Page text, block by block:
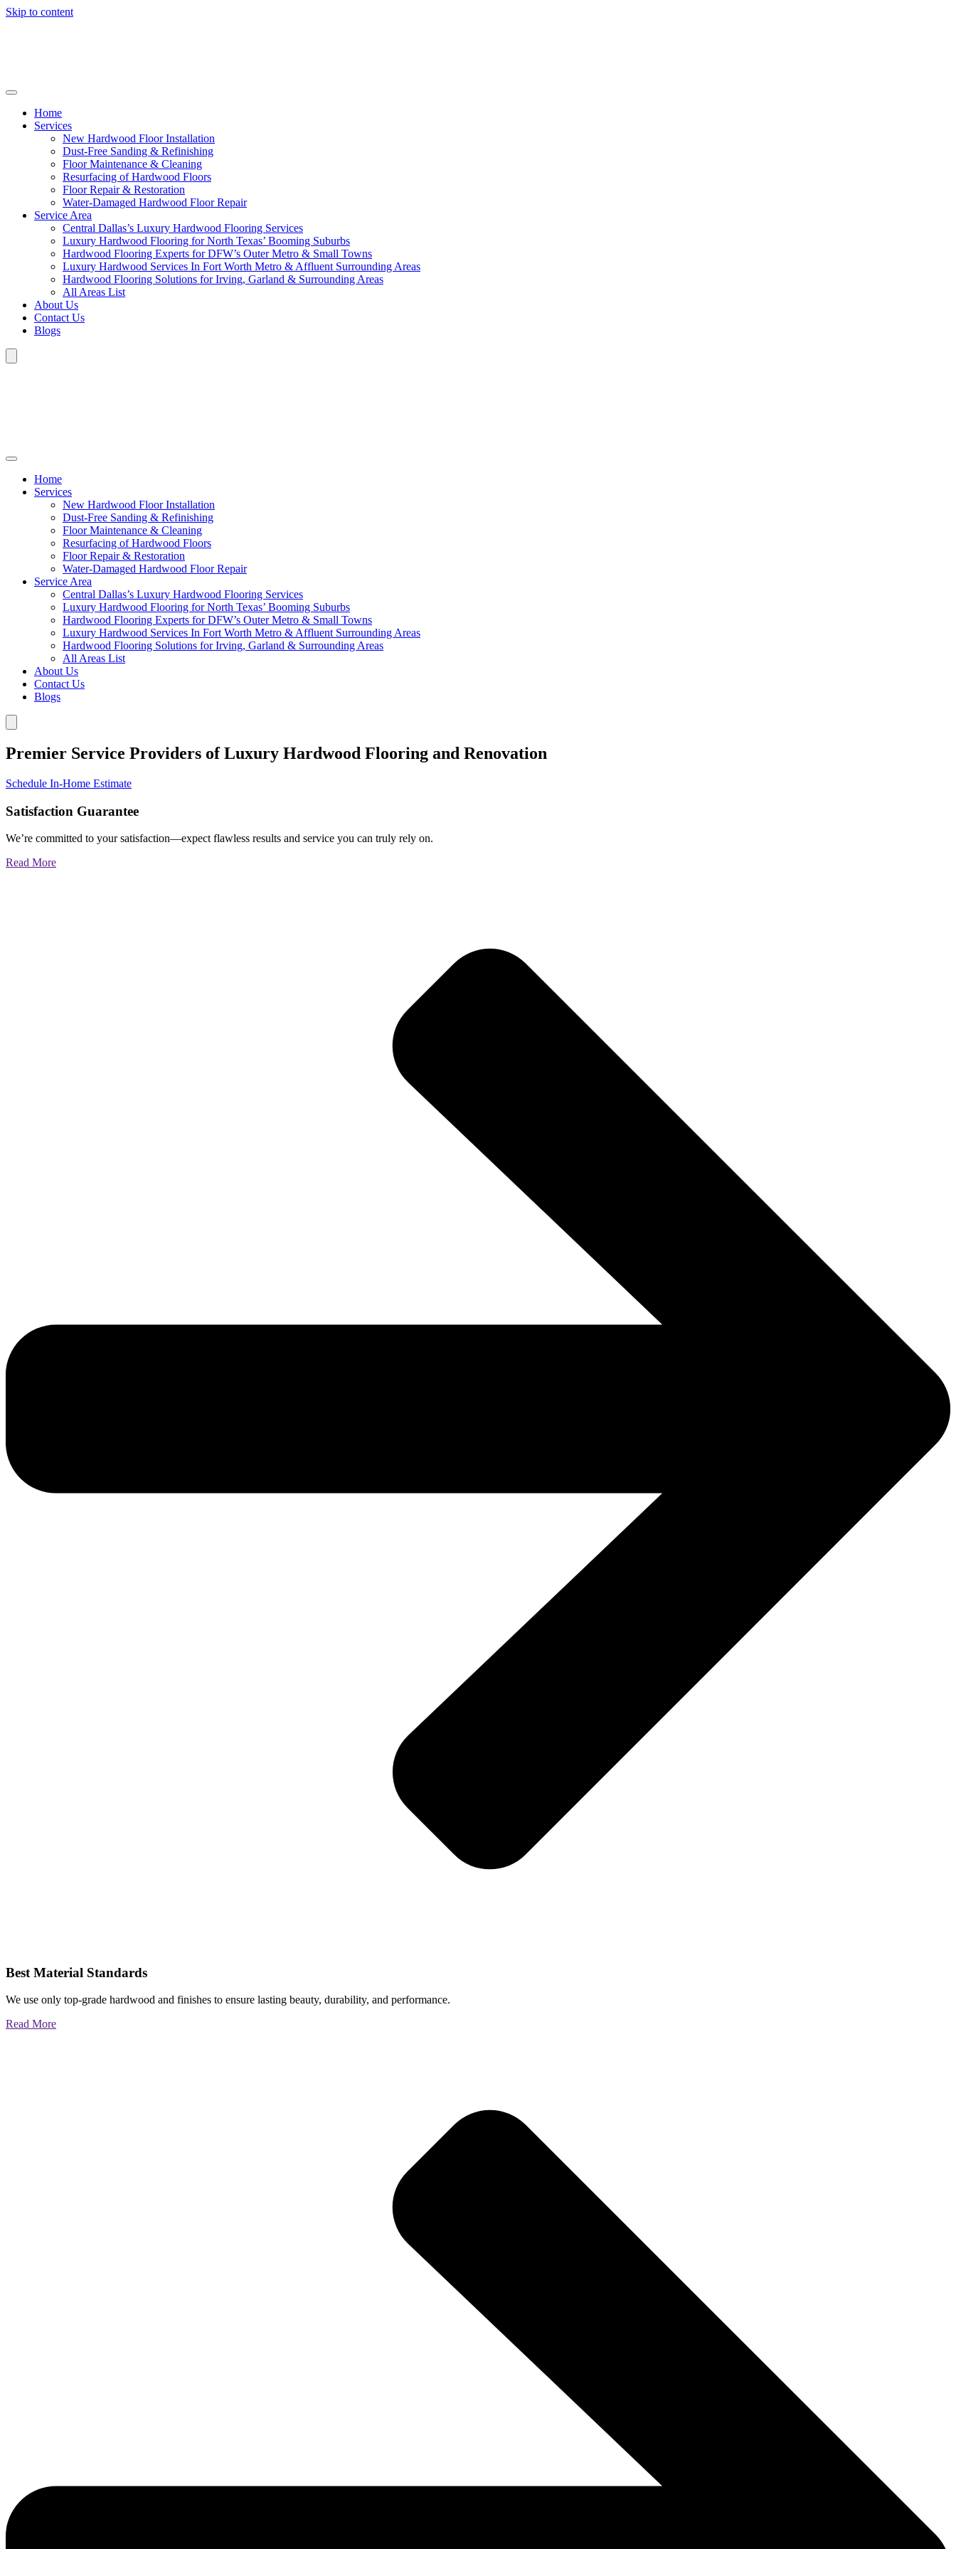
Skip to content
Home
Services
New Hardwood Floor Installation
Dust-Free Sanding & Refinishing
Floor Maintenance & Cleaning
Resurfacing of Hardwood Floors
Floor Repair & Restoration
Water-Damaged Hardwood Floor Repair
Service Area
Central Dallas’s Luxury Hardwood Flooring Services
Luxury Hardwood Flooring for North Texas’ Booming Suburbs
Hardwood Flooring Experts for DFW’s Outer Metro & Small Towns
Luxury Hardwood Services In Fort Worth Metro & Affluent Surrounding Areas
Hardwood Flooring Solutions for Irving, Garland & Surrounding Areas
All Areas List
About Us
Contact Us
Blogs
Home
Services
New Hardwood Floor Installation
Dust-Free Sanding & Refinishing
Floor Maintenance & Cleaning
Resurfacing of Hardwood Floors
Floor Repair & Restoration
Water-Damaged Hardwood Floor Repair
Service Area
Central Dallas’s Luxury Hardwood Flooring Services
Luxury Hardwood Flooring for North Texas’ Booming Suburbs
Hardwood Flooring Experts for DFW’s Outer Metro & Small Towns
Luxury Hardwood Services In Fort Worth Metro & Affluent Surrounding Areas
Hardwood Flooring Solutions for Irving, Garland & Surrounding Areas
All Areas List
About Us
Contact Us
Blogs
Premier Service Providers of Luxury Hardwood Flooring and Renovation
Schedule In-Home Estimate
Satisfaction Guarantee
We’re committed to your satisfaction—expect flawless results and service you can truly rely on.
Read More
Best Material Standards
We use only top-grade hardwood and finishes to ensure lasting beauty, durability, and performance.
Read More